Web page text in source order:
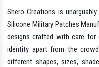
Shero Creations is
Silicone Military Patches
designs crafted with care for
identity apart from the
different shapes, sizes,